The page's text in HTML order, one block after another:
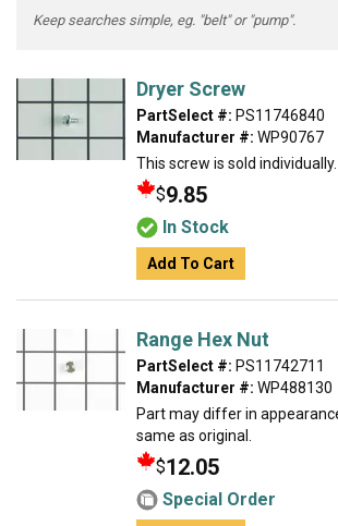
Keep searches simple, eg. "belt" or "pump".
Dryer Screw
PartSelect #: PS11746840
Manufacturer #: WP90767
This screw is sold individually.
$9.85
In Stock
Add To Cart
Range Hex Nut
PartSelect #: PS11742711
Manufacturer #: WP488130
Part may differ in
same as original.
$12.05
Special Order